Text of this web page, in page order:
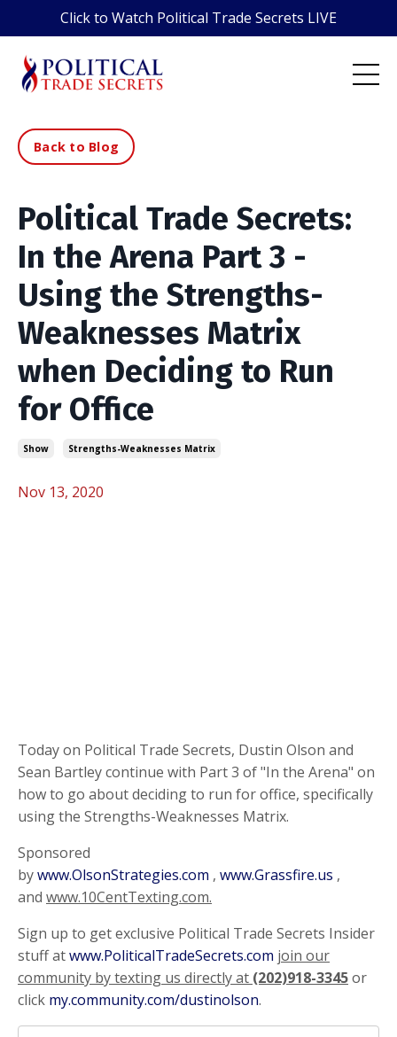
Click to Watch Political Trade Secrets LIVE
Back to Blog
Political Trade Secrets:
In the Arena Part 3 -
Using the Strengths-
Weaknesses Matrix
when Deciding to Run
for Office
Show Strengths-Weaknesses Matrix
Nov 13, 2020
Today on Political Trade Secrets, Dustin Olson and
Sean Bartley continue with Part 3 of "In the Arena" on
how to go about deciding to run for office, specifically
using the Strengths-Weaknesses Matrix.
Sponsored
bywww.OlsonStrategies.com , www.Grassfire.us ,
and www.10CentTexting.com.
Sign up to get exclusive Political Trade Secrets Insider
stuff atwww.PoliticalTradeSecrets.com join our
community by texting us directly at (202)918-3345or
click my.community.com/dustinolson.